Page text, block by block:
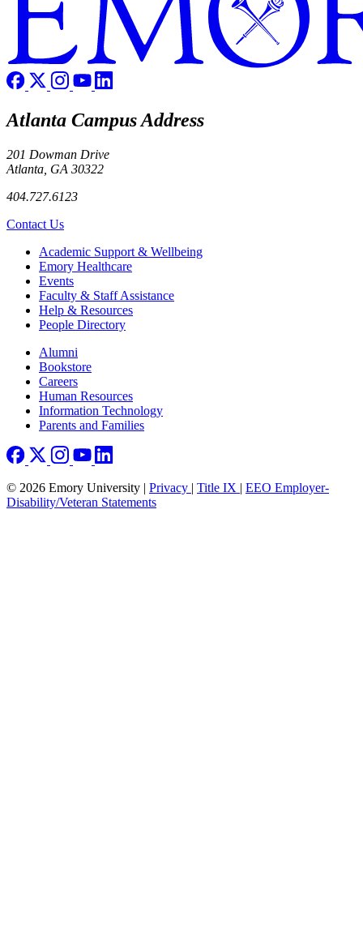
Atlanta Campus Address
201 Dowman Drive
Atlanta, GA 30322
404.727.6123
Contact Us
Footer Academic Support & Wellbeing
Emory Healthcare
Events
Faculty & Staff Assistance
Help & Resources
People Directory
Footer right
Alumni
Bookstore
Careers
Human Resources
Information Technology
Parents and Families
© 2026 Emory University | Privacy | Title IX | EEO Employer-
Disability/Veteran Statements